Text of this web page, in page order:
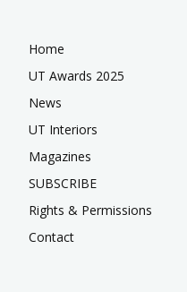
Home
UT Awards 2025
News
UT Interiors
Magazines
SUBSCRIBE
Rights & Permissions
Contact